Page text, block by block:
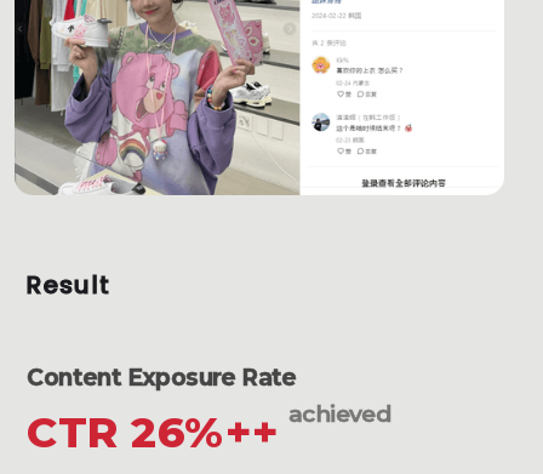
Result
Content Exposure Rate
CTR 26%++ achieved